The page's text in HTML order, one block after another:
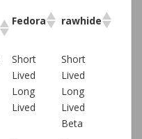
Fedora rawhide
Short
Lived
Long
Lived
Short
Lived
Long
Lived
Beta